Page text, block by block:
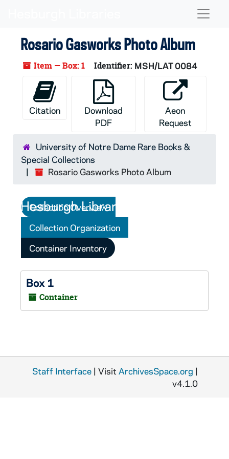
Rosario Gasworks Photo Album
Item — Box: 1 Identifier: MSH/LAT 0084
Citation
Download
PDF
Aeon
Request
University of Notre Dame Rare Books &
Special Collections
Rosario Gasworks Photo Album
Collection Overview
Collection Organization
Container Inventory
Box 1
Container
Staff Interface | Visit ArchivesSpace.org |
v4.1.0